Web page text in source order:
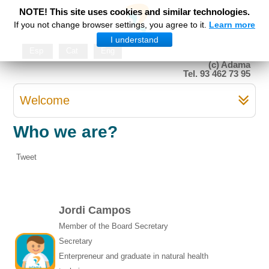
(c) Adama
Tel. 93 462 73 95
NOTE! This site uses cookies and similar technologies.
If you not change browser settings, you agree to it. Learn more
I understand
Welcome
Who we are?
Tweet
Jordi Campos
Member of the Board Secretary
Secretary
Enterpreneur and graduate in natural health